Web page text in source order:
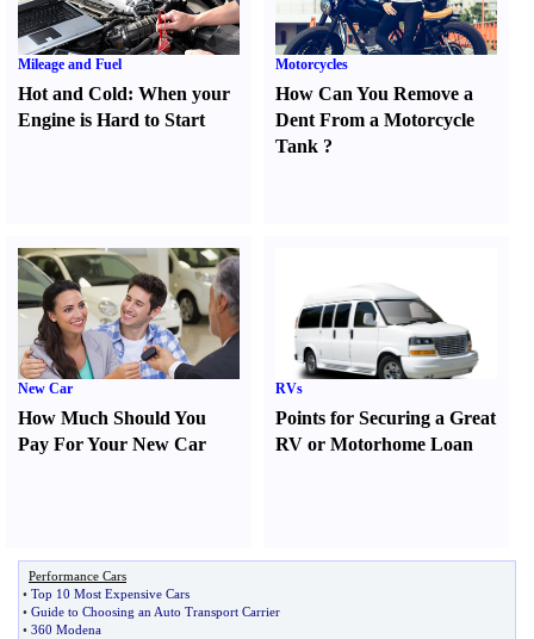
Mileage and Fuel
Hot and Cold: When your
Engine is Hard to Start
Motorcycles
How Can You Remove a
Dent From a Motorcycle
Tank ?
New Car
How Much Should You
Pay For Your New Car
RVs
Points for Securing a Great
RV or Motorhome Loan
Performance Cars
• Top 10 Most Expensive Cars
• Guide to Choosing an Auto Transport Carrier
• 360 Modena